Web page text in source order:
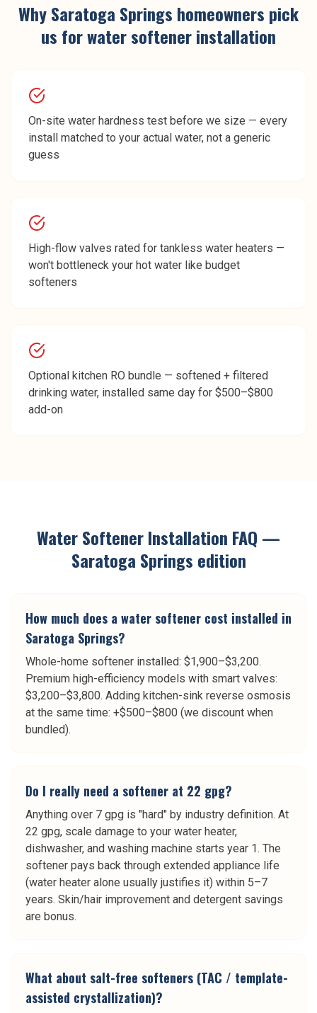
WhySaratoga Springs homeowners pick
us forwater softener installation
On-site water hardness test before we size — every
install matched to your actual water, not a generic
guess
High-flow valves rated for tankless water heaters —
won't bottleneck your hot water like budget
softeners
Optional kitchen RO bundle — softened + filtered
drinking water, installed same day for $500–$800
add-on
Water Softener Installation FAQ —
Saratoga Springs edition
How much does a water softener cost installed in
Saratoga Springs?
Whole-home softener installed: $1,900–$3,200.
Premium high-efficiency models with smart valves:
$3,200–$3,800. Adding kitchen-sink reverse osmosis
at the same time: +$500–$800 (we discount when
bundled).
Do I really need a softener at 22 gpg?
Anything over 7 gpg is "hard" by industry definition. At
22 gpg, scale damage to your water heater,
dishwasher, and washing machine starts year 1. The
softener pays back through extended appliance life
(water heater alone usually justifies it) within 5–7
years. Skin/hair improvement and detergent savings
are bonus.
What about salt-free softeners (TAC / template-
assisted crystallization)?